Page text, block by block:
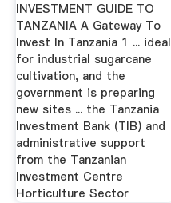
INVESTMENT GUIDE TO
TANZANIA A Gateway To
Invest In Tanzania 1 ... ideal
for industrial sugarcane
cultivation, and the
government is preparing
new sites ... the Tanzania
Investment Bank (TIB) and
administrative support
from the Tanzanian
Investment Centre
Horticulture Sector